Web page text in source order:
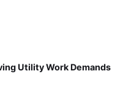
Utility Work Demands